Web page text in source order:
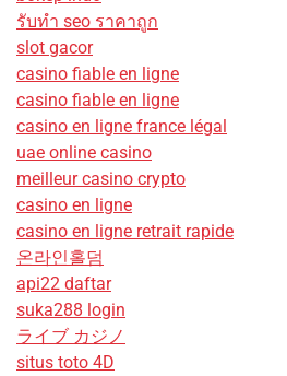
รับทํา seo ราคาถูก
slot gacor
casino fiable en ligne
casino fiable en ligne
casino en ligne france légal
uae online casino
meilleur casino crypto
casino en ligne
casino en ligne retrait rapide
온라인홀덤
api22 daftar
suka288 login
ライブ カジノ
situs toto 4D